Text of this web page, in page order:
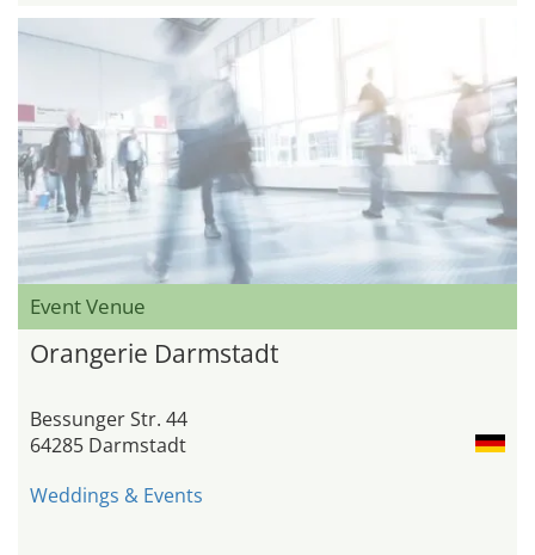
Event Venue
Orangerie Darmstadt
Bessunger Str. 44
64285 Darmstadt
Weddings & Events